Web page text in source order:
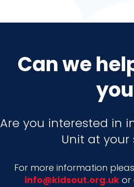
Can we
Are you interested in
Unit at your
For more information
info@kidsout.org.ukor